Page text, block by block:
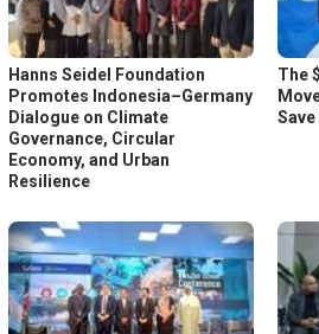
Hanns Seidel Foundation
Promotes Indonesia–Germany
Dialogue on Climate
Governance, Circular
Economy, and Urban
Resilience
The